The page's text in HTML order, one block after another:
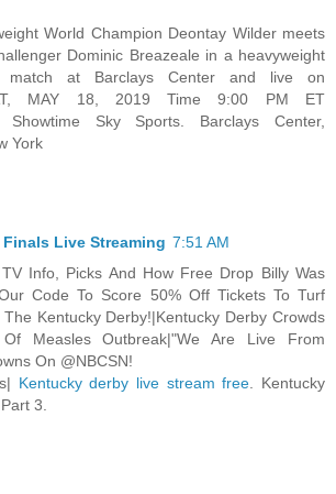
World Champion Deontay Wilder meets
Dominic Breazeale in a heavyweight
match at Barclays Center and live on
MAY 18, 2019 Time 9:00 PM ET
Showtime Sky Sports. Barclays Center,
York
Live Streaming 7:51 AM
Info, Picks And How Free Drop Billy Was
Code To Score 50% Off Tickets To Turf
Kentucky Derby!|Kentucky Derby Crowds
Measles Outbreak|"We Are Live From
On @NBCSN!
Kentucky derby live stream free. Kentucky
3.